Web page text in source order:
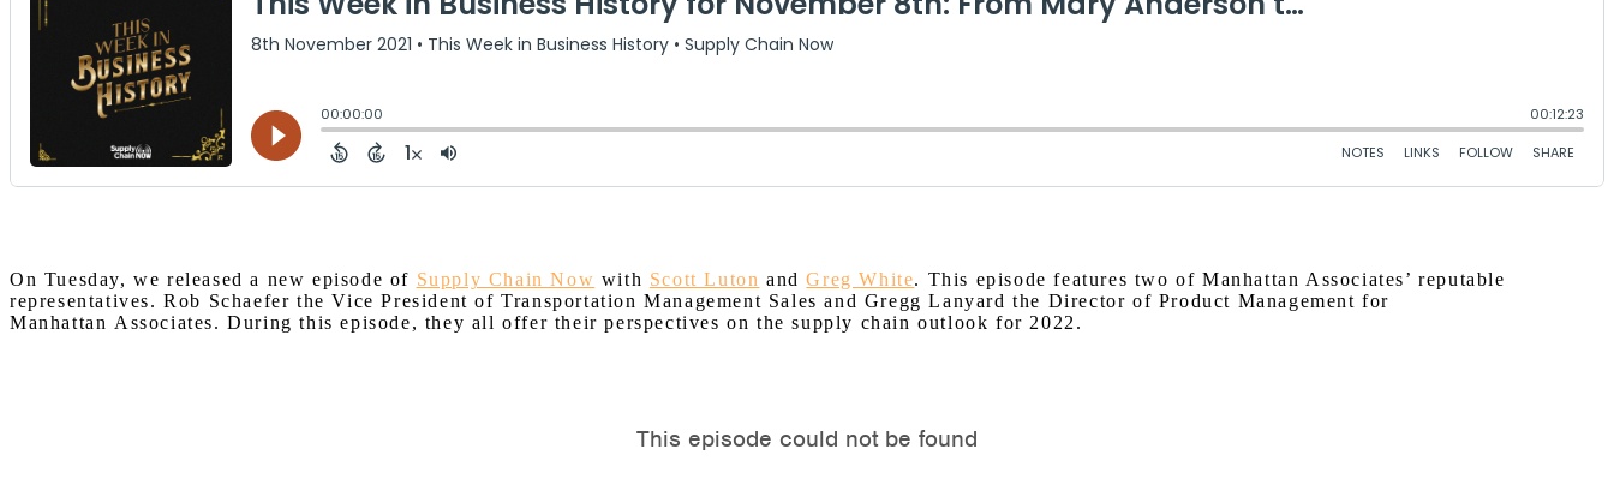
On Tuesday, we released a new episode of Supply Chain Now with Scott Luton andGreg White. This episode features two of Manhattan Associates’ reputable
representatives. Rob Schaefer the Vice President of Transportation Management Sales and Gregg Lanyard the Director of Product Management for
Manhattan Associates.During this episode, they all offer their perspectives on the supply chain outlook for 2022.